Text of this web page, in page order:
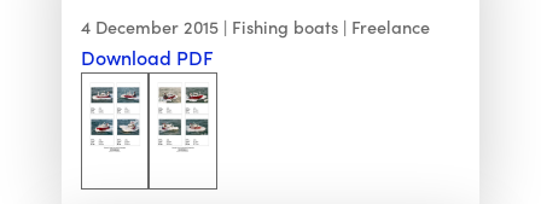
4 December 2015 Fishing boats Freelance
Download PDF